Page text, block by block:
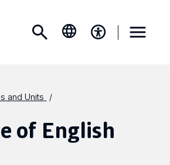
and Units
of English